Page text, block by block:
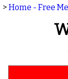
> Home - Free